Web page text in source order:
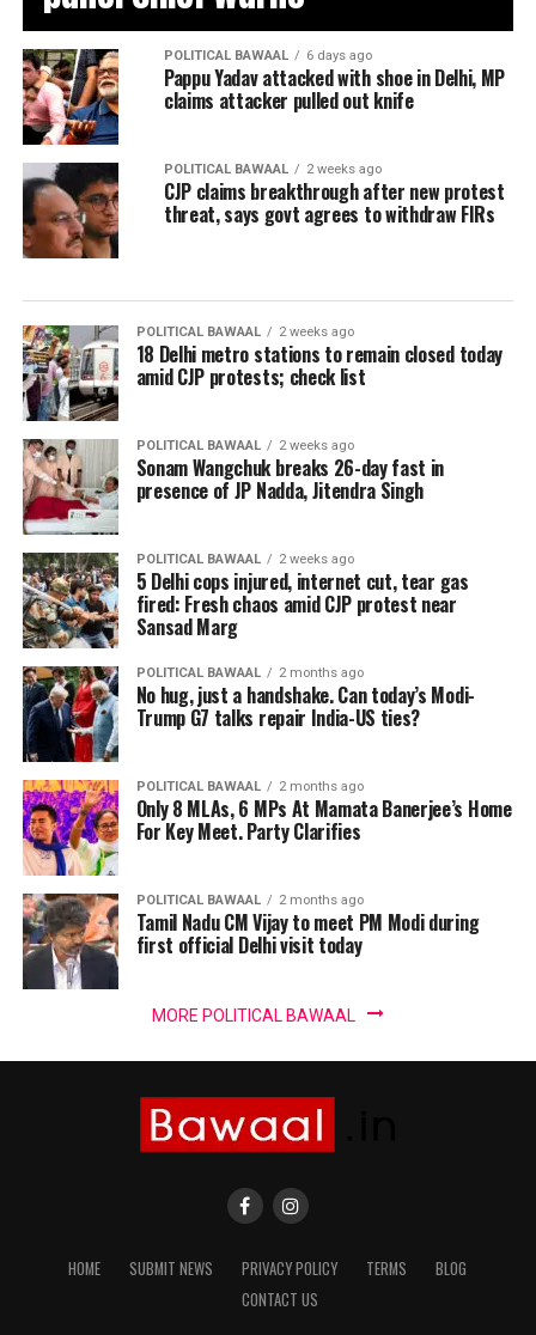
POLITICAL BAWAAL 6 days ago
Pappu Yadav attacked with shoe in Delhi, MP
claims attacker pulled out knife
POLITICAL BAWAAL 2 weeks ago
CJP claims breakthrough after new protest
threat, says govt agrees to withdraw FIRs
POLITICAL BAWAAL 2 weeks ago
18 Delhi metro stations to remain closed today
amid CJP protests; check list
POLITICAL BAWAAL 2 weeks ago
Sonam Wangchuk breaks 26-day fast in
presence of JP Nadda, Jitendra Singh
POLITICAL BAWAAL 2 weeks ago
5 Delhi cops injured, internet cut, tear gas
fired: Fresh chaos amid CJP protest near
Sansad Marg
POLITICAL BAWAAL 2 months ago
No hug, just a handshake. Can today’s Modi-
Trump G7 talks repair India-US ties?
POLITICAL BAWAAL 2 months ago
Only 8 MLAs, 6 MPs At Mamata Banerjee’s Home
For Key Meet. Party Clarifies
POLITICAL BAWAAL 2 months ago
Tamil Nadu CM Vijay to meet PM Modi during
first official Delhi visit today
MORE POLITICAL BAWAAL
HOME SUBMIT NEWS PRIVACY POLICY TERMS
BLOG
CONTACT US